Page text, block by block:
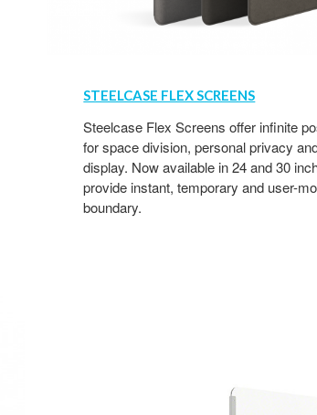
STEELCASE FLEX SCREENS
Steelcase Flex Screens offer infinite
for space division, personal privacy
display. Now available in 24 and 30
provide instant, temporary and user-
boundary.